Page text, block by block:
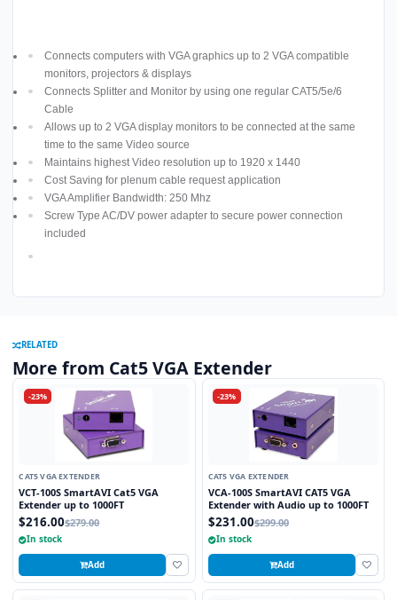
Connects computers with VGA graphics up to 2 VGA compatible
monitors, projectors & displays
Connects Splitter and Monitor by using one regular CAT5/5e/6
Cable
Allows up to 2 VGA display monitors to be connected at the same
time to the same Video source
Maintains highest Video resolution up to 1920 x 1440
Cost Saving for plenum cable request application
VGA Amplifier Bandwidth: 250 Mhz
Screw Type AC/DV power adapter to secure power connection
included
RELATED
More from Cat5 VGA Extender
-23%
CAT5 VGA EXTENDER
VCT-100S SmartAVI Cat5 VGA
Extender up to 1000FT
$216.00$279.00
In stock
Add
-23%
CAT5 VGA EXTENDER
VCA-100S SmartAVI CAT5 VGA
Extender with Audio up to 1000FT
$231.00$299.00
In stock
Add